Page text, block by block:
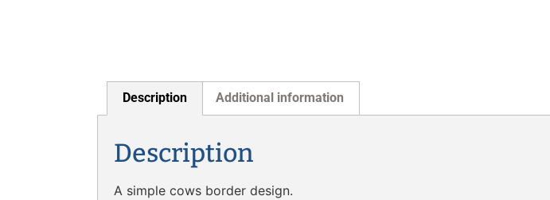
Description Additional information
Description
A simple cows border design.